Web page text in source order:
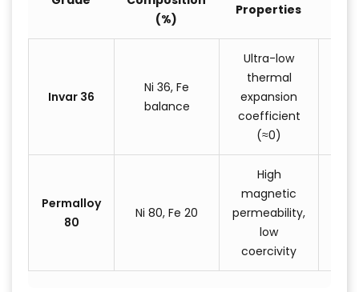
(%)
Properties
Invar 36
Ni 36, Fe
balance
Ultra-low
thermal
expansion
coefficient
(≈0)
Permalloy
80
Ni 80, Fe 20
High
magnetic
permeability,
low
coercivity